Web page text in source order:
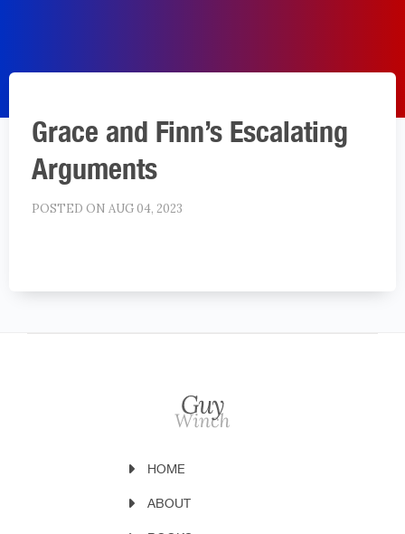
Grace and Finn’s Escalating
Arguments
POSTED ON AUG 04, 2023
HOME
ABOUT